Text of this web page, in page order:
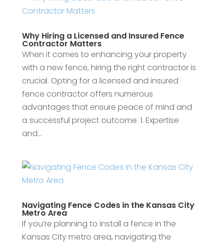
Why Hiring a Licensed and Insured Fence
Contractor Matters
When it comes to enhancing your property
with a new fence, hiring the right contractor is
crucial. Opting for a licensed and insured
fence contractor offers numerous
advantages that ensure peace of mind and
a successful project outcome. 1. Expertise
and...
Navigating Fence Codes in the Kansas City
Metro Area
If you’re planning to install a fence in the
Kansas City metro area, navigating the